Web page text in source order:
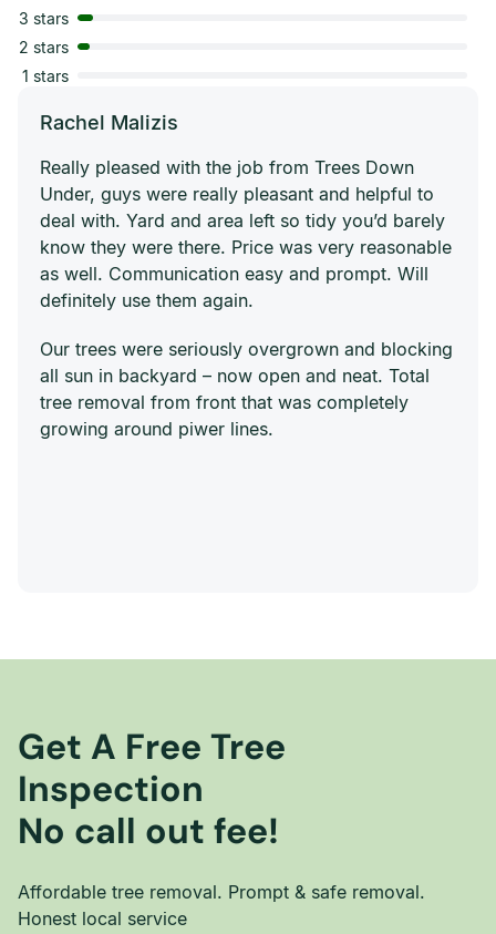
3 stars
2 stars
1 stars
Rachel Malizis
Really pleased with the job from Trees Down
Under, guys were really pleasant and helpful to
deal with. Yard and area left so tidy you’d barely
know they were there. Price was very reasonable
as well. Communication easy and prompt. Will
definitely use them again.
Our trees were seriously overgrown and blocking
all sun in backyard – now open and neat. Total
tree removal from front that was completely
growing around piwer lines.
Get A Free Tree
Inspection
No call out fee!
Affordable tree removal. Prompt & safe removal.
Honest local service